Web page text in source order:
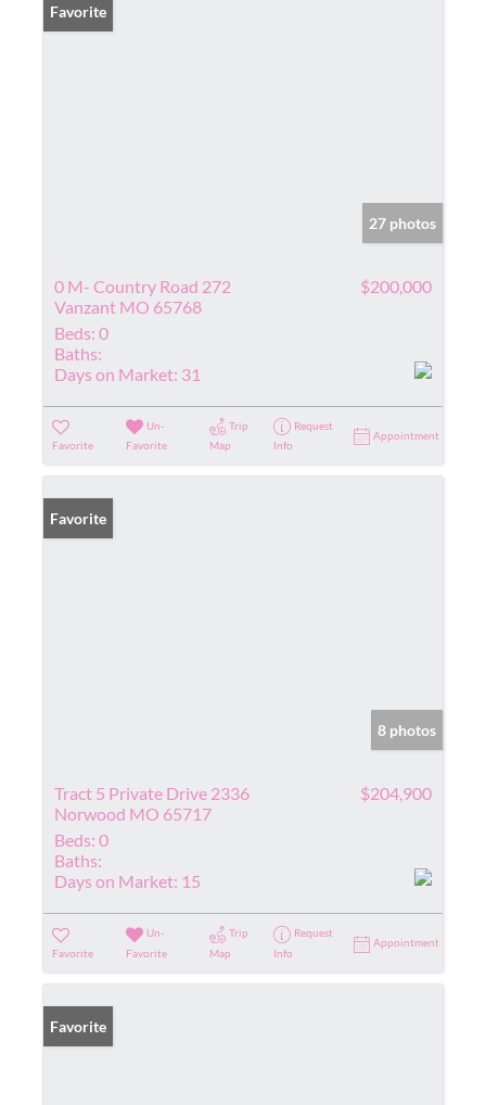
Favorite
27 photos
0 M- Country Road 272
Vanzant MO 65768
$200,000
Beds: 0
Baths:
Days on Market: 31
Favorite
Un-
Favorite
Trip
Map
Request
Info
Appointment
Favorite
8 photos
Tract 5 Private Drive 2336
Norwood MO 65717
$204,900
Beds: 0
Baths:
Days on Market: 15
Favorite
Un-
Favorite
Trip
Map
Request
Info
Appointment
Favorite